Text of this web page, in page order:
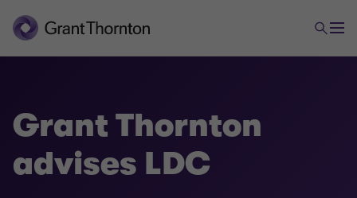
Grant Thornton
advises LDC